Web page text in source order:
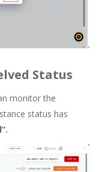
Status
monitor the
status has